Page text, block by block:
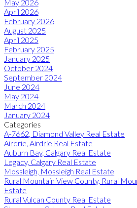
May 2026
April 2026
February 2026
August 2025
April 2025
February 2025
January 2025
October 2024
September 2024
June 2024
May 2024
March 2024
January 2024
Categories
A-7662, Diamond Valley Real Estate
Airdrie, Airdrie Real Estate
Auburn Bay, Calgary Real Estate
Legacy, Calgary Real Estate
Mossleigh, Mossleigh Real Estate
Rural Mountain View County, Rural
Estate
Rural Vulcan County Real Estate